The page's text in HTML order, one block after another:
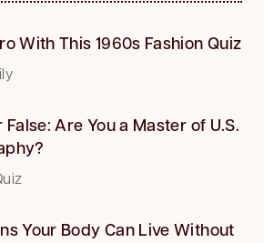
With This 1960s Fashion Quiz
False: Are You a Master of U.S.
Your Body Can Live Without